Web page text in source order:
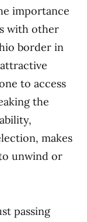
importance
with other
border in
to access
the
makes
unwind or
passing